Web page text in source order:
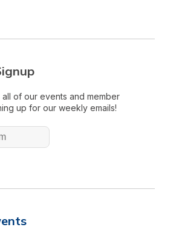
of our events and member
up for our weekly emails!